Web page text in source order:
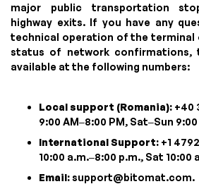
major public transportation
highway exits. If you have any
technical operation of the terminal
status of network confirmations,
available at the following numbers:
Local support (Romania): +40
9:00 AM–8:00 PM, Sat–Sun
International Support: +1
10:00 a.m.–8:00 p.m., Sat 10:00
Email:support@bitomat.com.